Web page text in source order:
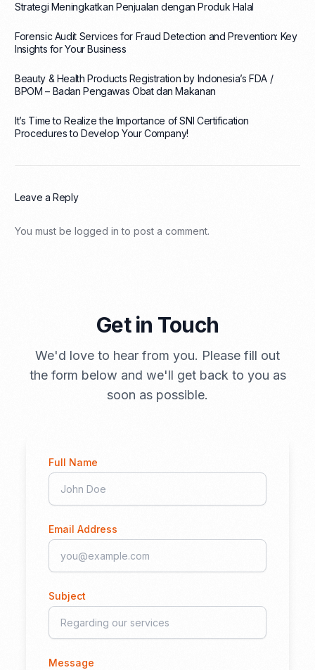
Strategi Meningkatkan Penjualan dengan Produk Halal
Forensic Audit Services for Fraud Detection and Prevention: Key
Insights for Your Business
Beauty & Health Products Registration by Indonesia’s FDA /
BPOM – Badan Pengawas Obat dan Makanan
It’s Time to Realize the Importance of SNI Certification
Procedures to Develop Your Company!
Leave a Reply
You must belogged in to post a comment.
Get in Touch
We'd love to hear from you. Please fill out
the form below and we'll get back to you as
soon as possible.
Full Name
Email Address
Subject
Message